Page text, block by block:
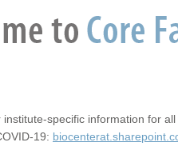
institute-specific information for
19: